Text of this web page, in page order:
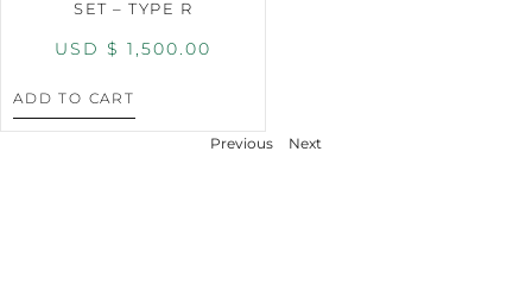
SET – TYPE R
USD $ 1,500.00
ADD TO CART
Previous Next